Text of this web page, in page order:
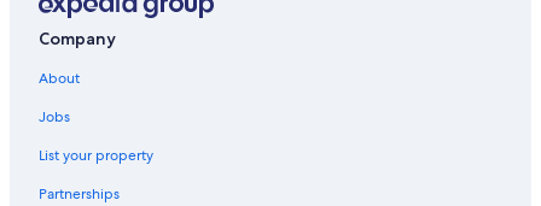
San Angelo Hotels
Cheap Hotels in Pesaro
Vallefoglia Hotels
Luxury Hotels in Pesaro
Resorts & Hotels with Spas in Pesaro
Gay friendly Hotels in Pesaro
Company
About
Jobs
List your property
Partnerships